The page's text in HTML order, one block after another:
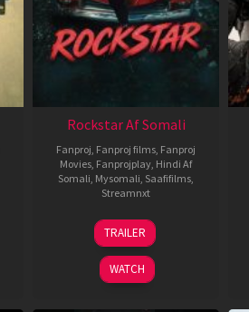
Rockstar Af Somali
Fanproj Fanproj films Fanproj
Movies Fanprojplay Hindi Af
Somali Mysomali Saafifilms
Streamnxt
28
May
2026
TRAILER
WATCH